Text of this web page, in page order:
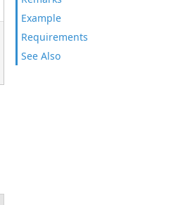
Example
Requirements
See Also